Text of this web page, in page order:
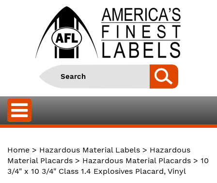
Home > Hazardous Material Labels > Hazardous
Material Placards > Hazardous Material Placards > 10
3/4" x 10 3/4" Class 1.4 Explosives Placard, Vinyl